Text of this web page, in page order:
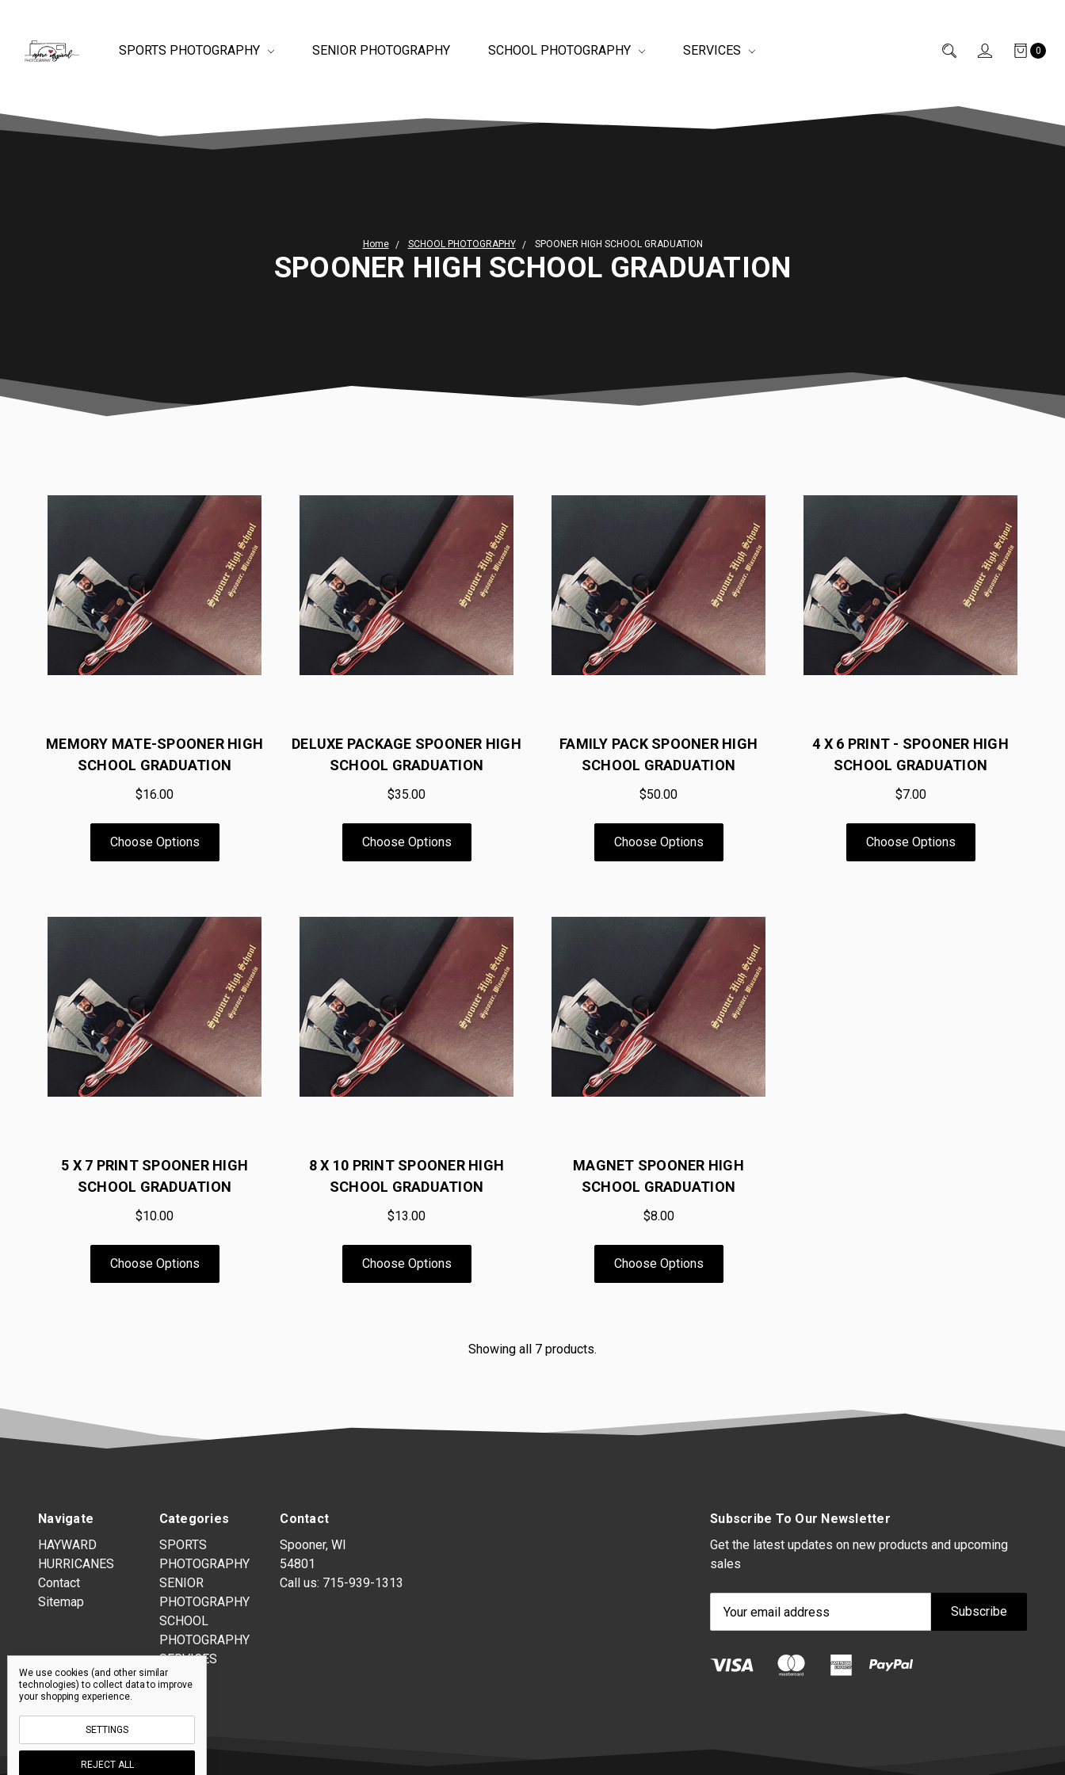
0
SPORTS PHOTOGRAPHY SENIOR PHOTOGRAPHY SCHOOL PHOTOGRAPHY SERVICES
Home SCHOOL PHOTOGRAPHY SPOONER HIGH SCHOOL GRADUATION
SPOONER HIGH SCHOOL GRADUATION
MEMORY MATE-SPOONER HIGH
SCHOOL GRADUATION
$16.00
Choose Options
DELUXE PACKAGE SPOONER HIGH
SCHOOL GRADUATION
$35.00
Choose Options
FAMILY PACK SPOONER HIGH
SCHOOL GRADUATION
$50.00
Choose Options
4 X 6 PRINT - SPOONER HIGH
SCHOOL GRADUATION
$7.00
Choose Options
5 X 7 PRINT SPOONER HIGH
SCHOOL GRADUATION
$10.00
Choose Options
8 X 10 PRINT SPOONER HIGH
SCHOOL GRADUATION
$13.00
Choose Options
MAGNET SPOONER HIGH
SCHOOL GRADUATION
$8.00
Choose Options
Showing all 7 products.
Navigate
HAYWARD
HURRICANES
Contact
Sitemap
Categories
SPORTS
PHOTOGRAPHY
SENIOR
PHOTOGRAPHY
SCHOOL
PHOTOGRAPHY
SERVICES
Contact
Spooner, WI
54801
Call us: 715-939-1313
Subscribe To Our Newsletter
Get the latest updates on new products and upcoming
sales
Address
We use cookies (and other similar
technologies) to collect data to improve
your shopping experience.
SETTINGS
REJECT ALL